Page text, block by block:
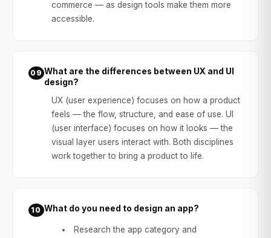
commerce — as design tools make them more
accessible.
09 What are the differences between UX and UI
design?
UX (user experience) focuses on how a product
feels — the flow, structure, and ease of use. UI
(user interface) focuses on how it looks — the
visual layer users interact with. Both disciplines
work together to bring a product to life.
10 What do you need to design an app?
Research the app category and